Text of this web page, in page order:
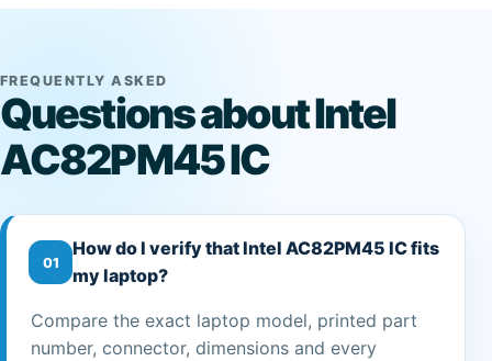
FREQUENTLY ASKED
Questions about Intel
AC82PM45 IC
01
How do I verify that Intel AC82PM45 IC fits
my laptop?
Compare the exact laptop model, printed part
number, connector, dimensions and every